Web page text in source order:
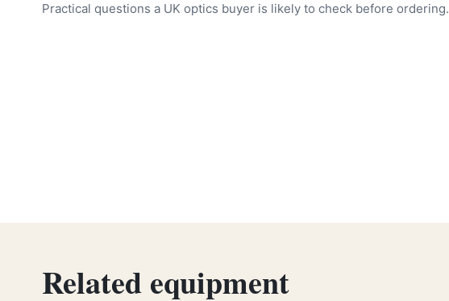
Practical questions a UK optics buyer is likely to check before ordering.
Related equipment